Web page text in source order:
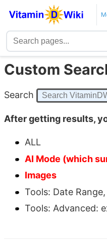
Custom
Search
After getting results,
ALL
AI Mode (which
Images
Tools: Date Range,
Tools: Advanced: